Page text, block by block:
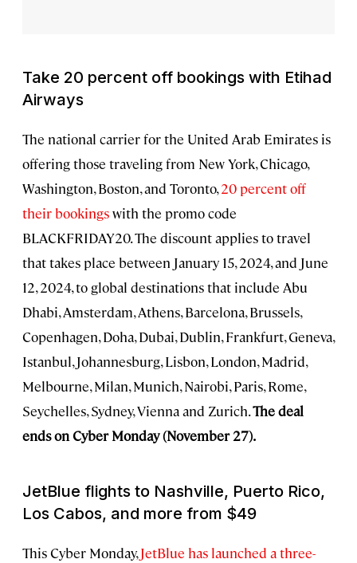
Take 20 percent off bookings with Etihad
Airways
The national carrier for the United Arab Emirates is
offering those traveling from New York, Chicago,
Washington, Boston, and Toronto,20 percent off
their bookingswith the promo code
BLACKFRIDAY20. The discount applies to travel
that takes place between January 15, 2024, and June
12, 2024, to global destinations that include Abu
Dhabi, Amsterdam, Athens, Barcelona, Brussels,
Copenhagen, Doha, Dubai, Dublin, Frankfurt, Geneva,
Istanbul, Johannesburg, Lisbon, London, Madrid,
Melbourne, Milan, Munich, Nairobi, Paris, Rome,
Seychelles, Sydney, Vienna and Zurich.The deal
ends on Cyber Monday (November 27).
JetBlue flights to Nashville, Puerto Rico,
Los Cabos, and more from $49
This Cyber Monday,JetBlue has launched a three-